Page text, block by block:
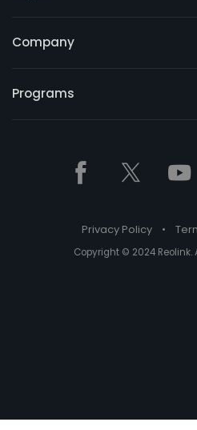
Company
Programs
Privacy Policy •
Copyright © 2024 Reolink.